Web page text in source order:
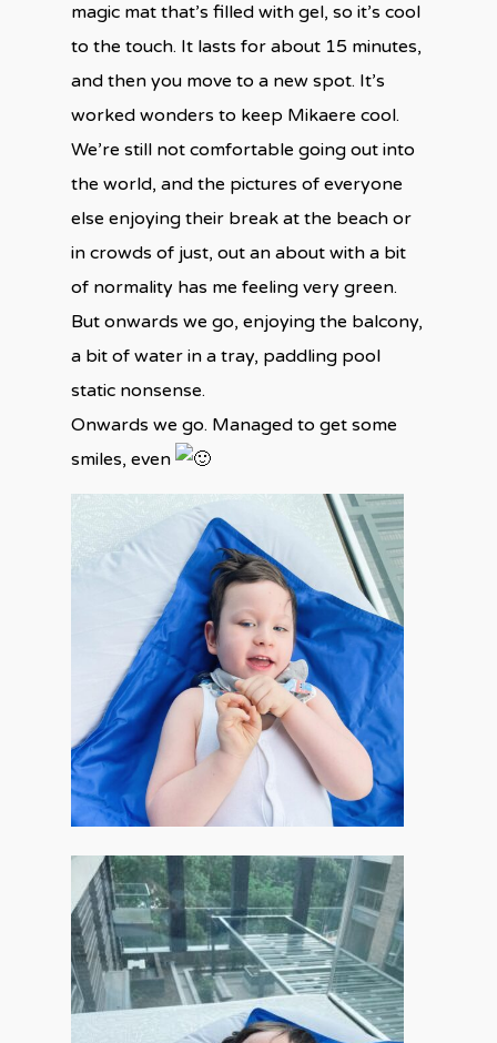
magic mat that’s filled with gel, so it’s cool
to the touch. It lasts for about 15 minutes,
and then you move to a new spot. It’s
worked wonders to keep Mikaere cool.
We’re still not comfortable going out into
the world, and the pictures of everyone
else enjoying their break at the beach or
in crowds of just, out an about with a bit
of normality has me feeling very green.
But onwards we go, enjoying the balcony,
a bit of water in a tray, paddling pool
static nonsense.
Onwards we go. Managed to get some
smiles, even